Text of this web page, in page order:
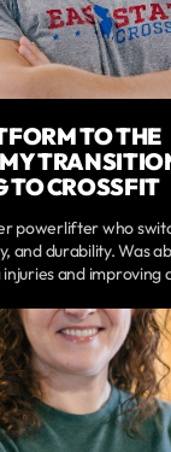
TO THE
TO CROSSFIT
powerlifter who
and durability. Was
and improving